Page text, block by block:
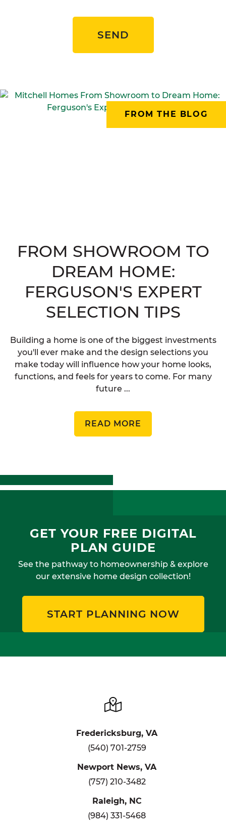
SEND
FROM THE BLOG
FROM SHOWROOM TO
DREAM HOME:
FERGUSON'S EXPERT
SELECTION TIPS
Building a home is one of the biggest investments
you'll ever make and the design selections you
make today will influence how your home looks,
functions, and feels for years to come. For many
future ...
READ MORE
GET YOUR FREE DIGITAL
PLAN GUIDE
See the pathway to homeownership & explore
our extensive home design collection!
START PLANNING NOW
Fredericksburg, VA
(540) 701-2759
Newport News, VA
(757) 210-3482
Raleigh, NC
(984) 331-5468